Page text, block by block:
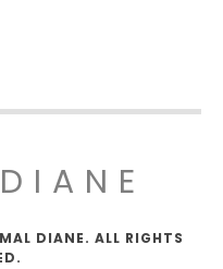
DIANE. ALL RIGHTS